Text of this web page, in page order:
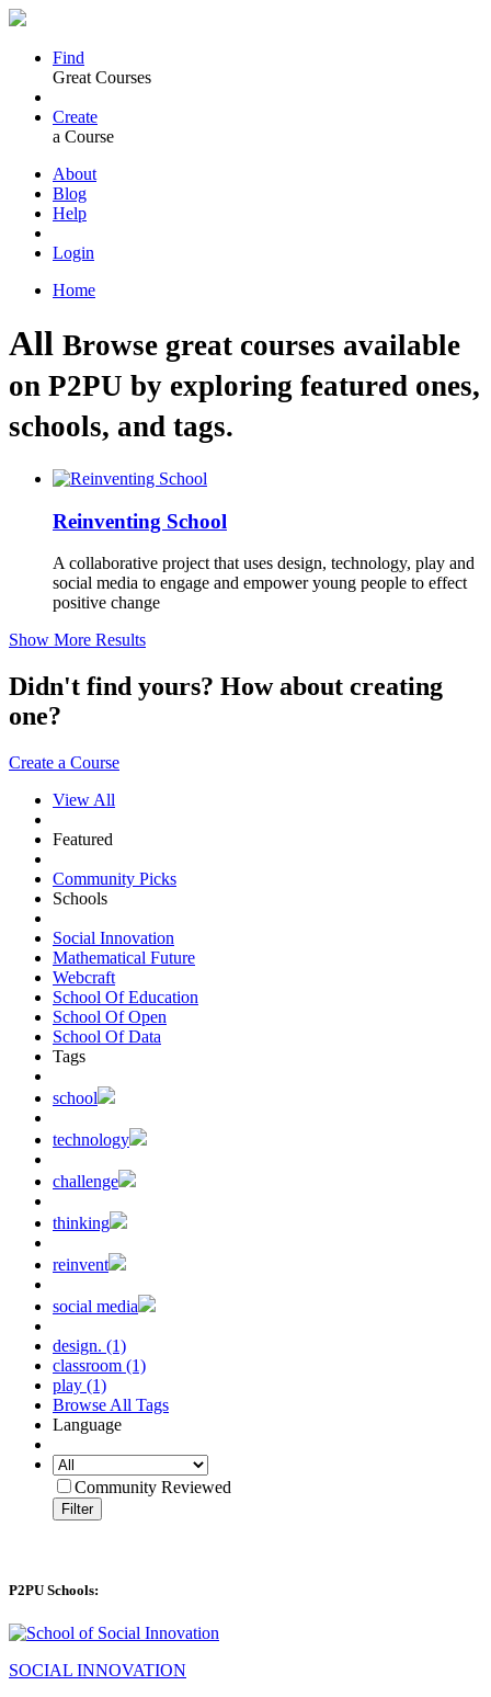
Find
Great Courses
Create
a Course
About
Blog
Help
Login
Home
All Browse great courses available
on P2PU by exploring featured ones,
schools, and tags.
Reinventing School
A collaborative project that uses design, technology, play and
social media to engage and empower young people to effect
positive change
Show More Results
Didn't find yours? How about creating
one?
Create a Course
View All
Featured
Community Picks
Schools
Social Innovation
Mathematical Future
Webcraft
School Of Education
School Of Open
School Of Data
Tags
school
technology
challenge
thinking
reinvent
social media
design. (1)
classroom (1)
play (1)
Browse All Tags
Language
Community Reviewed
Filter
P2PU Schools:
SOCIAL INNOVATION